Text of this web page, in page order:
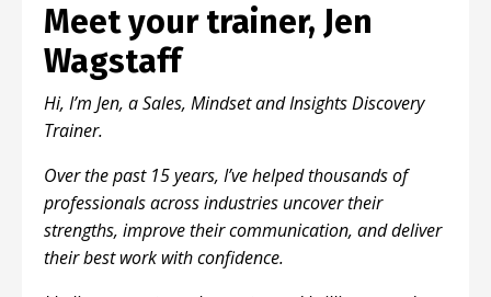
Meet your trainer, Jen
Wagstaff
Hi, I’m Jen, a Sales, Mindset and Insights Discovery
Trainer.
Over the past 15 years, I’ve helped thousands of
professionals across industries uncover their
strengths, improve their communication, and deliver
their best work with confidence.